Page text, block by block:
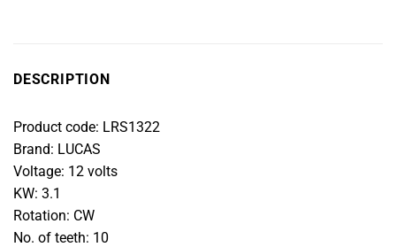
DESCRIPTION
Product code: LRS1322
Brand: LUCAS
Voltage: 12 volts
KW: 3.1
Rotation: CW
No. of teeth: 10